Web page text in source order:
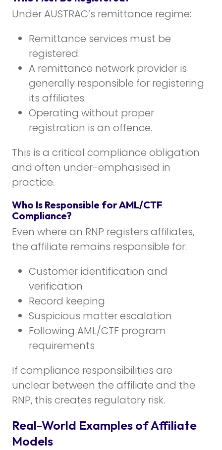
Under AUSTRAC’s remittance regime:
Remittance services must be
registered.
A remittance network provider is
generally responsible for registering
its affiliates.
Operating without proper
registration is an offence.
This is a critical compliance obligation
and often under-emphasised in
practice.
Who Is Responsible for AML/CTF
Compliance?
Even where an RNP registers affiliates,
the affiliate remains responsible for:
Customer identification and
verification
Record keeping
Suspicious matter escalation
Following AML/CTF program
requirements
If compliance responsibilities are
unclear between the affiliate and the
RNP, this creates regulatory risk.
Real-World Examples of Affiliate
Models